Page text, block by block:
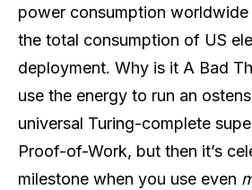
power consumption worldwide
the total consumption of US
deployment. Why is it A Bad
use the energy to run an
universal Turing-complete
Proof-of-Work, but then it’s
milestone when you use even